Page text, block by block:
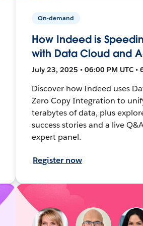
On-demand
How Indeed is
with Data Cloud and
July 23, 2025 • 06:00 PM UTC •
Discover how Indeed uses
Zero Copy Integration to
terabytes of data, plus
success stories and a live
expert panel.
Register now